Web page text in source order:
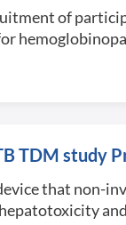
of
TDM study
that non-